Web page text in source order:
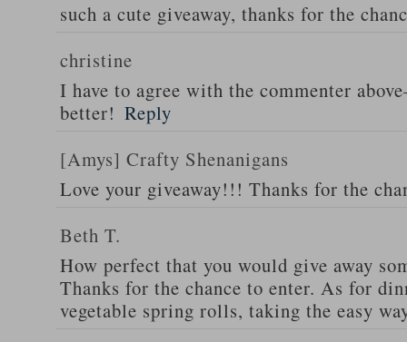
such a cute giveaway, thanks for the
christine
I have to agree with the commenter
better! Reply
[Amys] Crafty Shenanigans
Love your giveaway!!! Thanks for the
Beth T.
How perfect that you would give away
Thanks for the chance to enter. As for
vegetable spring rolls, taking the easy